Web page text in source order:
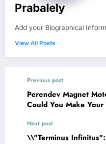
Prabalely
Add your Biographical
View All Posts
Previous post
Perendev Magnet
Could You Make
Next post
\\"Terminus